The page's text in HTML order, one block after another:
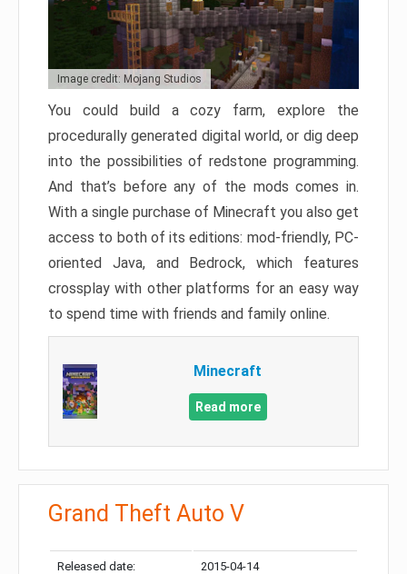
Image credit: Mojang Studios
You could build a cozy farm, explore the
procedurally generated digital world, or dig deep
into the possibilities of redstone programming.
And that’s before any of the mods comes in.
With a single purchase of Minecraft you also get
access to both of its editions: mod-friendly, PC-
oriented Java, and Bedrock, which features
crossplay with other platforms for an easy way
to spend time with friends and family online.
Minecraft
Read more
Grand Theft Auto V
Released date: 2015-04-14